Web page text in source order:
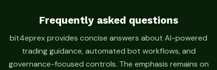
Frequently asked questions
bit4eprex provides concise answers about AI-powered
trading guidance, automated bot workflows, and
governance-focused controls. The emphasis remains on